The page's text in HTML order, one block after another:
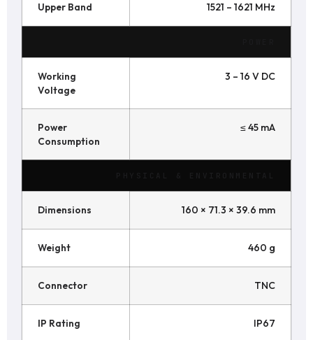
Upper Band 1521 – 1621 MHz
Working
Voltage
3 – 16 V DC
Power
Consumption
≤ 45 mA
Dimensions 160 × 71.3 × 39.6 mm
Weight 460 g
Connector TNC
IP Rating IP67